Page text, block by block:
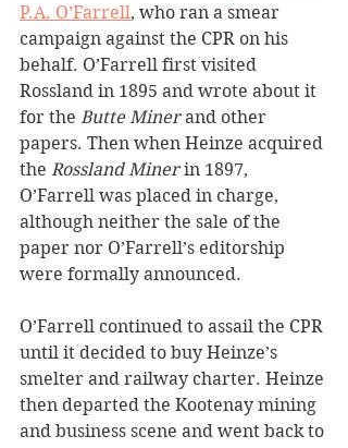
P.A. O’Farrell, who ran a smear
campaign against the CPR on his
behalf. O’Farrell first visited
Rossland in 1895 and wrote about it
for the Butte Miner and other
papers. Then when Heinze acquired
the Rossland Miner in 1897,
O’Farrell was placed in charge,
although neither the sale of the
paper nor O’Farrell’s editorship
were formally announced.
O’Farrell continued to assail the CPR
until it decided to buy Heinze’s
smelter and railway charter. Heinze
then departed the Kootenay mining
and business scene and went back to